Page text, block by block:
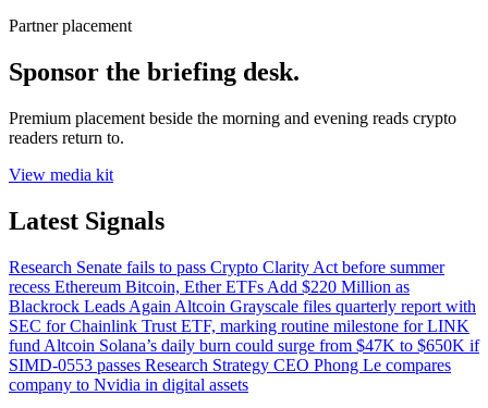
Partner placement
Sponsor the briefing desk.
Premium placement beside the morning and evening reads crypto
readers return to.
View media kit
Latest Signals
Research Senate fails to pass Crypto Clarity Act before summer
recess Ethereum Bitcoin, Ether ETFs Add $220 Million as
Blackrock Leads Again Altcoin Grayscale files quarterly report with
SEC for Chainlink Trust ETF, marking routine milestone for LINK
fund Altcoin Solana’s daily burn could surge from $47K to $650K if
SIMD-0553 passes Research Strategy CEO Phong Le compares
company to Nvidia in digital assets